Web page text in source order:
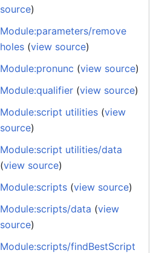
source)
Module:parameters/remove
holes (view source)
Module:pronunc (view source)
Module:qualifier (view source)
Module:script utilities (view
source)
Module:script utilities/data
(view source)
Module:scripts (view source)
Module:scripts/data (view
source)
Module:scripts/findBestScript